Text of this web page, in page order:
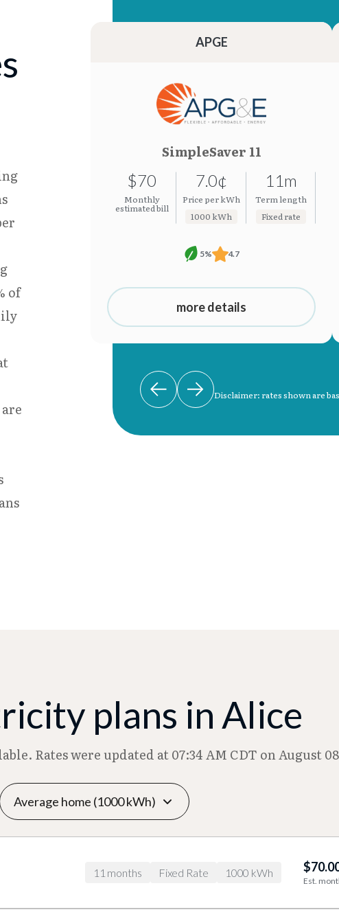
of
APGE
SimpleSaver 11
$70
Monthly
estimated bill
7.0¢
Price per kWh
1000 kWh
11m
Term length
Fixed rate
5% 4.7
more details
Disclaimer: rates shown are
plans in Alice
Rates were updated at 07:34 AM CDT on August
11 months Fixed Rate 1000 kWh
Est.